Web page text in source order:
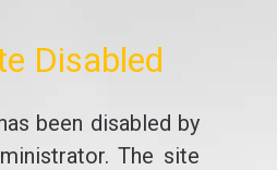
Disabled
been disabled by
The site